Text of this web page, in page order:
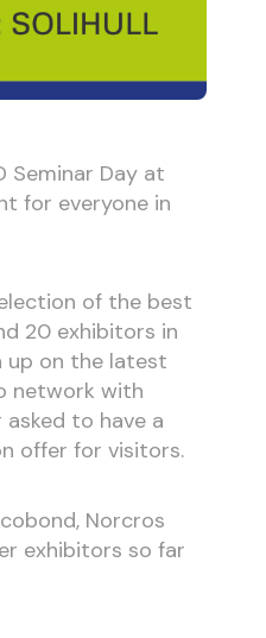
Seminar Day at
for everyone in
of the best
20 exhibitors in
on the latest
network with
to have a
offer for visitors.
Norcros
exhibitors so far